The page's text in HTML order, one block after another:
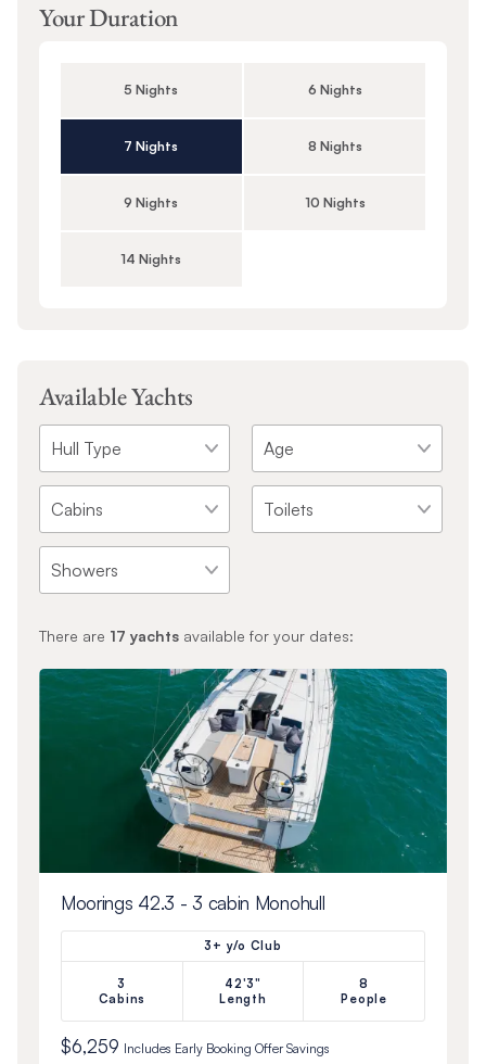
Your Duration
5 Nights 6 Nights
7 Nights 8 Nights
9 Nights 10 Nights
14 Nights
Available Yachts
There are 17 yachtsavailable for your dates:
Moorings 42.3 - 3 cabin Monohull
3+ y/o Club
3
Cabins
42'3"
Length
8
People
$6,259 Includes Early Booking OfferSavings